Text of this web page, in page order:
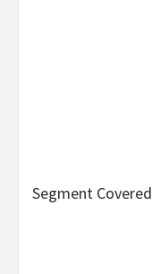
Segment Covered